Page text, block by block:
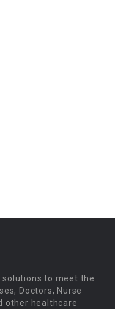
to meet the
Doctors, Nurse
other healthcare